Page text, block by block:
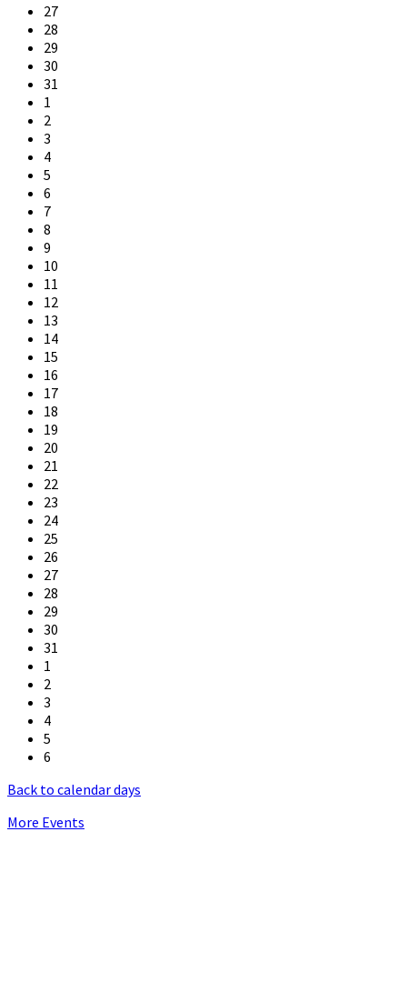
27
28
29
30
31
1
2
3
4
5
6
7
8
9
10
11
12
13
14
15
16
17
18
19
20
21
22
23
24
25
26
27
28
29
30
31
1
2
3
4
5
6
Back to calendar days
More Events